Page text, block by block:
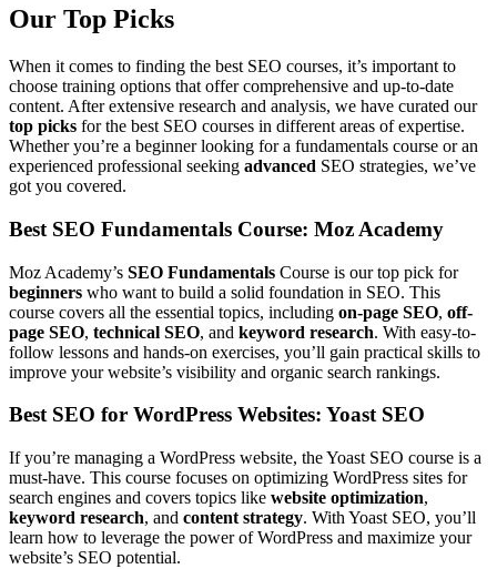
Our Top Picks
When it comes to finding the best SEO courses, it’s important to
choose training options that offer comprehensive and up-to-date
content. After extensive research and analysis, we have curated our
top picks for the best SEO courses in different areas of expertise.
Whether you’re a beginner looking for a fundamentals course or an
experienced professional seeking advanced SEO strategies, we’ve
got you covered.
Best SEO Fundamentals Course: Moz Academy
Moz Academy’s SEO Fundamentals Course is our top pick for
beginners who want to build a solid foundation in SEO. This
course covers all the essential topics, including on-page SEO, off-
page SEO, technical SEO, and keyword research. With easy-to-
follow lessons and hands-on exercises, you’ll gain practical skills to
improve your website’s visibility and organic search rankings.
Best SEO for WordPress Websites: Yoast SEO
If you’re managing a WordPress website, the Yoast SEO course is a
must-have. This course focuses on optimizing WordPress sites for
search engines and covers topics like website optimization,
keyword research, and content strategy. With Yoast SEO, you’ll
learn how to leverage the power of WordPress and maximize your
website’s SEO potential.